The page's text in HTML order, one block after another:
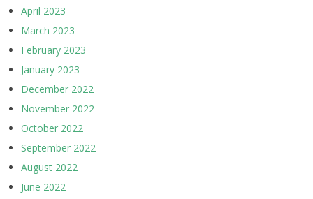
April 2023
March 2023
February 2023
January 2023
December 2022
November 2022
October 2022
September 2022
August 2022
June 2022